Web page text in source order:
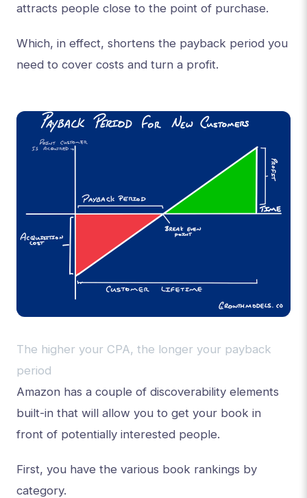
attracts people close to the point of purchase.
Which, in effect, shortens the payback period you
need to cover costs and turn a profit.
The higher your CPA, the longer your payback
period
Amazon has a couple of discoverability elements
built-in that will allow you to get your book in
front of potentially interested people.
First, you have the various book rankings by
category.